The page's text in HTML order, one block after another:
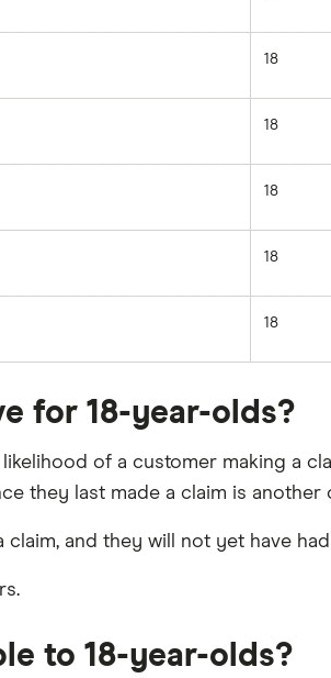
18
18
18
18
18
for 18-year-olds?
of a customer making a
they last made a claim is another
and they will not yet have
to 18-year-olds?